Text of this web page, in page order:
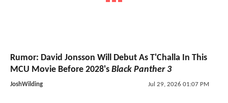
Rumor: David Jonsson Will Debut As T'Challa In This
MCU Movie Before 2028's Black Panther 3
JoshWilding Jul 29, 2026 01:07 PM